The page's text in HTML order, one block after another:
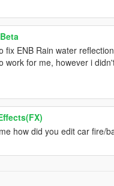
fix ENB Rain water
work for me, however i
how did you edit car fire/